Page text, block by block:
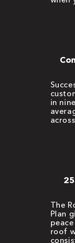
in
The
Plan
roof